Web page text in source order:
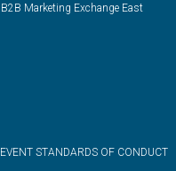
B2B Marketing Exchange East
EVENT STANDARDS OF CONDUCT